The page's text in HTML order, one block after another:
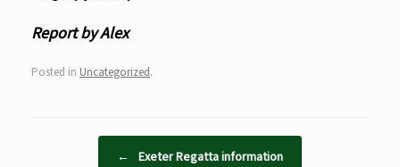
Report by Alex
Posted in Uncategorized.
← Exeter Regatta information